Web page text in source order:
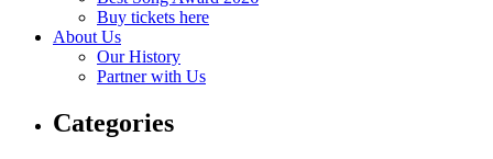
Buy tickets here
About Us
Our History
Partner with Us
Categories